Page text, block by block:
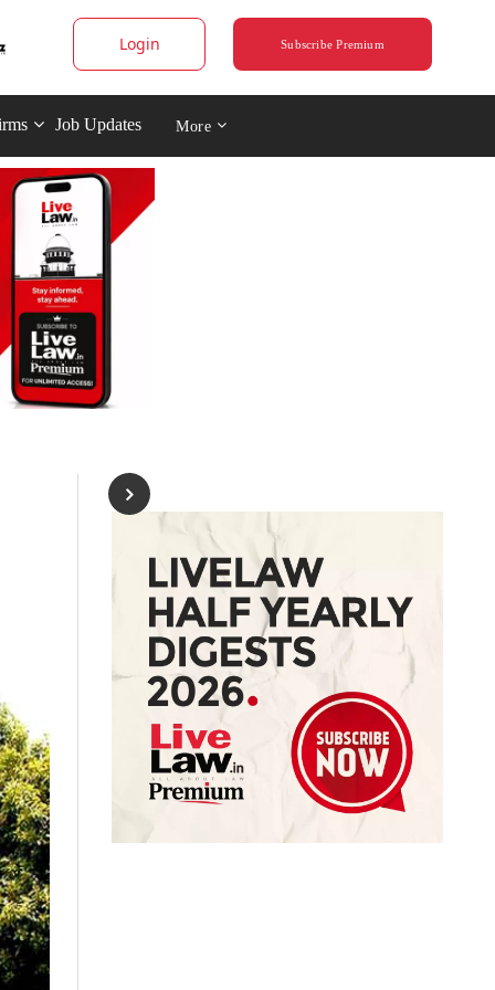
Login Subscribe Premium
Job Updates More